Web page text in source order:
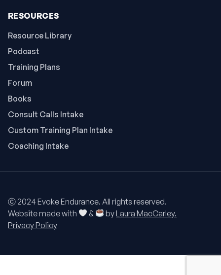
RESOURCES
Resource Library
Podcast
Training Plans
Forum
Books
Consult Calls Intake
Custom Training Plan Intake
Coaching Intake
ⓒ 2024 Evoke Endurance. All rights reserved.
Website made with
& byLaura MacCarley.
Privacy Policy